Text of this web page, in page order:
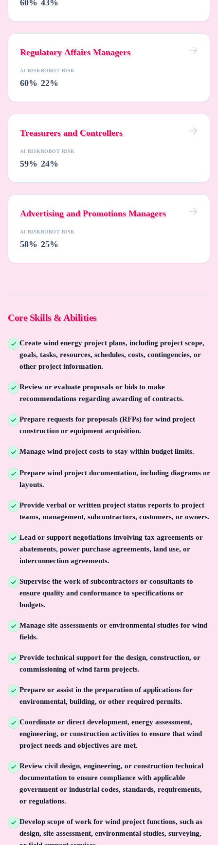
60% 43%
Regulatory Affairs Managers
AI RISK
60%
ROBOT RISK
22%
Treasurers and Controllers
AI RISK
59%
ROBOT RISK
24%
Advertising and Promotions Managers
AI RISK
58%
ROBOT RISK
25%
Core Skills & Abilities
Create wind energy project plans, including project scope,
goals, tasks, resources, schedules, costs, contingencies, or
other project information.
Review or evaluate proposals or bids to make
recommendations regarding awarding of contracts.
Prepare requests for proposals (RFPs) for wind project
construction or equipment acquisition.
Manage wind project costs to stay within budget limits.
Prepare wind project documentation, including diagrams or
layouts.
Provide verbal or written project status reports to project
teams, management, subcontractors, customers, or owners.
Lead or support negotiations involving tax agreements or
abatements, power purchase agreements, land use, or
interconnection agreements.
Supervise the work of subcontractors or consultants to
ensure quality and conformance to specifications or
budgets.
Manage site assessments or environmental studies for wind
fields.
Provide technical support for the design, construction, or
commissioning of wind farm projects.
Prepare or assist in the preparation of applications for
environmental, building, or other required permits.
Coordinate or direct development, energy assessment,
engineering, or construction activities to ensure that wind
project needs and objectives are met.
Review civil design, engineering, or construction technical
documentation to ensure compliance with applicable
government or industrial codes, standards, requirements,
or regulations.
Develop scope of work for wind project functions, such as
design, site assessment, environmental studies, surveying,